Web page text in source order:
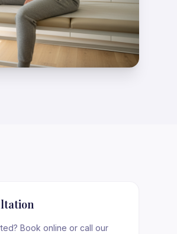
Book online or call our